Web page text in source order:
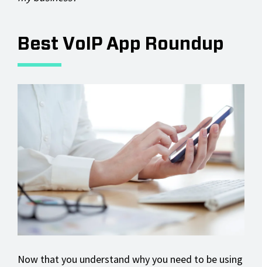
Best VoIP App Roundup
Now that you understand why you need to be using